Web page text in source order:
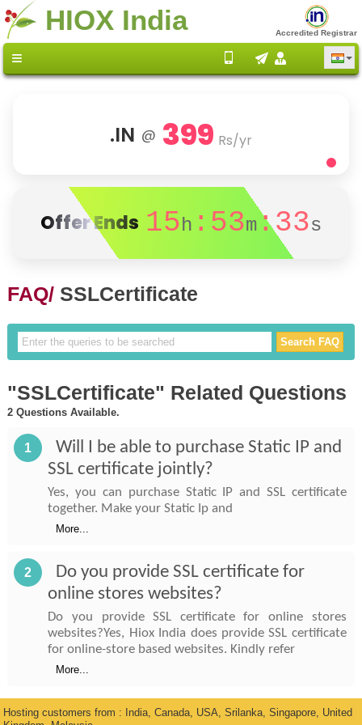
HIOX India Accredited Registrar
.IN @ 399 Rs/yr
Offer Ends 15h :53m:33s
FAQ/ SSLCertificate
"SSLCertificate" Related Questions
2 Questions Available.
1
Will I be able to purchase Static IP and
SSL certificate jointly?
Yes, you can purchase Static IP and SSL certificate
together. Make your Static Ip and
More...
2
Do you provide SSL certificate for
online stores websites?
Do you provide SSL certificate for online stores
websites?Yes, Hiox India does provide SSL certificate
for online-store based websites. Kindly refer
More...
Hosting customers from : India, Canada, USA, Srilanka, Singapore, United